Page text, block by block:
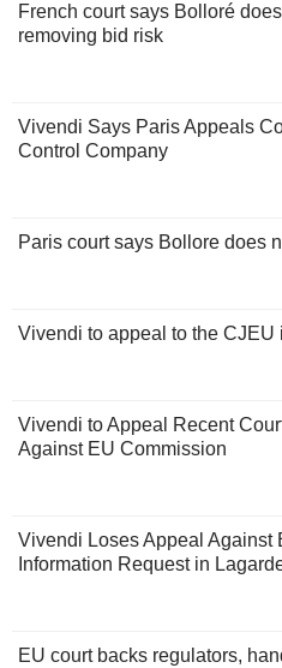
French court says Bolloré
removing bid risk
Vivendi Says Paris Appeals
Control Company
Paris court says Bollore does
Vivendi to appeal to the CJEU
Vivendi to Appeal Recent
Against EU Commission
Vivendi Loses Appeal Against
Information Request in
EU court backs regulators,